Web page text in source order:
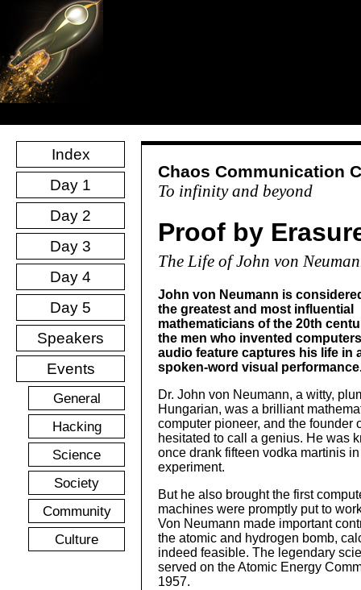
Index
Day 1
Day 2
Day 3
Day 4
Day 5
Speakers
Events
General
Hacking
Science
Society
Community
Culture
Chaos Communication
To infinity and beyond
Proof by
The Life of John von
John von Neumann is
the greatest and most influential
mathematicians of the 20th
the men who invented
audio feature captures his life in
spoken-word visual
Dr. John von Neumann, a witty,
Hungarian, was a brilliant
computer pioneer, and the founder
hesitated to call a genius. He was
once drank fifteen vodka martinis
experiment.
But he also brought the first
machines were promptly put to
Von Neumann made important
the atomic and hydrogen bomb,
indeed feasible. The legendary
served on the Atomic Energy
1957.